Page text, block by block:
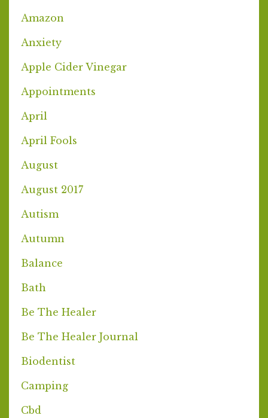
Amazon
Anxiety
Apple Cider Vinegar
Appointments
April
April Fools
August
August 2017
Autism
Autumn
Balance
Bath
Be The Healer
Be The Healer Journal
Biodentist
Camping
Cbd